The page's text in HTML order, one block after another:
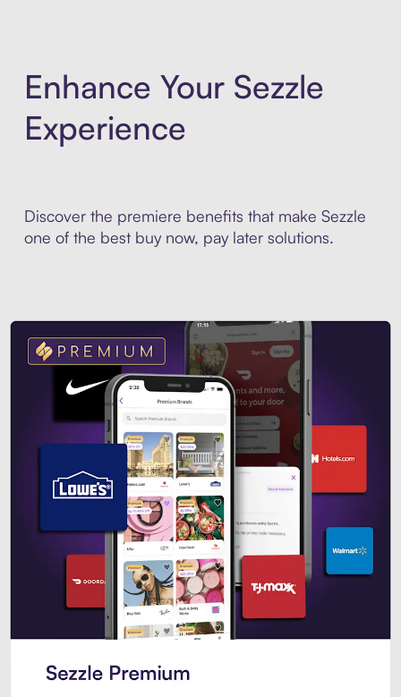
Enhance Your Sezzle
Experience
Discover the premiere benefits that make Sezzle
one of the best buy now, pay later solutions.